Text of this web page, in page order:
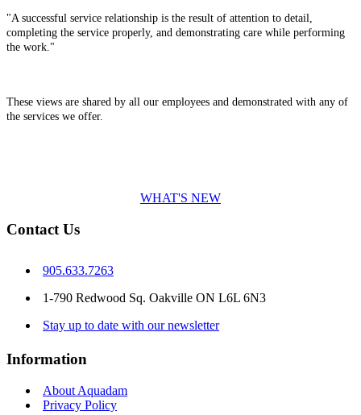
"A successful service relationship is the result of attention to detail,
completing the service properly, and demonstrating care while performing
the work."
These views are shared by all our employees and demonstrated with any of
the services we offer.
WHAT'S NEW
Contact Us
905.633.7263
1-790 Redwood Sq. Oakville ON L6L 6N3
Stay up to date with our newsletter
Information
About Aquadam
Privacy Policy